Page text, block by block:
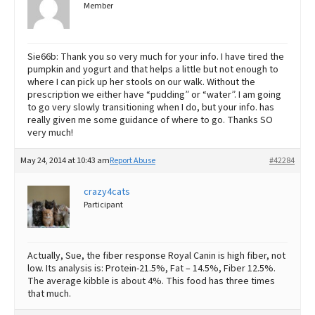
Member
Sie66b: Thank you so very much for your info. I have tired the
pumpkin and yogurt and that helps a little but not enough to
where I can pick up her stools on our walk. Without the
prescription we either have “pudding” or “water”. I am going
to go very slowly transitioning when I do, but your info. has
really given me some guidance of where to go. Thanks SO
very much!
May 24, 2014 at 10:43 am #42284
Report Abuse
crazy4cats
Participant
Actually, Sue, the fiber response Royal Canin is high fiber, not
low. Its analysis is: Protein-21.5%, Fat – 14.5%, Fiber 12.5%.
The average kibble is about 4%. This food has three times
that much.